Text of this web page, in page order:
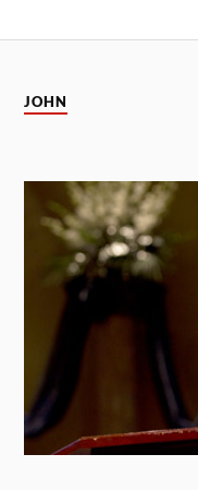
JOHN